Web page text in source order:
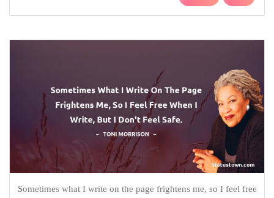
Sometimes what I write on the page frightens me, so I feel free